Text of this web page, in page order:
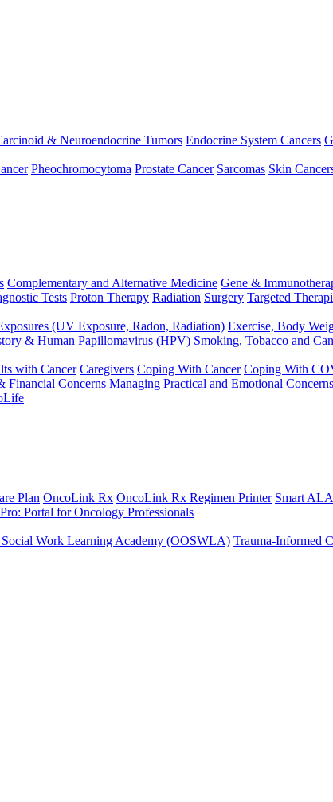
& Neuroendocrine Tumors Endocrine System Cancers
Pheochromocytoma Prostate Cancer Sarcomas Skin
Complementary and Alternative Medicine Gene &
Tests Proton Therapy Radiation Surgery Targeted
(UV Exposure, Radon, Radiation) Exercise, Body
& Human Papillomavirus (HPV) Smoking, Tobacco and
with Cancer Caregivers Coping With Cancer Coping With
Financial Concerns Managing Practical and Emotional Concerns
Plan OncoLink Rx OncoLink Rx Regimen Printer Smart
Portal for Oncology Professionals
Work Learning Academy (OOSWLA) Trauma-Informed